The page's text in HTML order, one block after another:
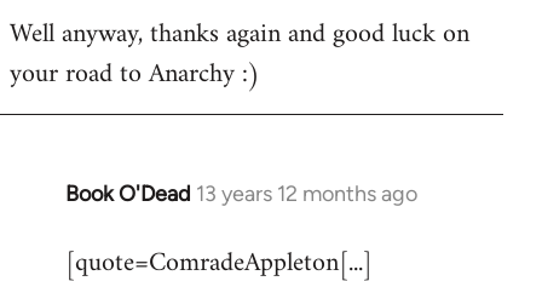
Well anyway, thanks again and good luck on
your road to Anarchy :)
Book O'Dead 13 years 12 months ago
In
to
[quote=ComradeAppleton[...]